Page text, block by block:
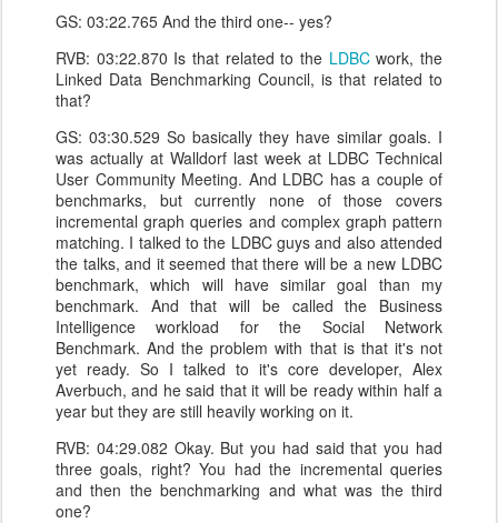
GS: 03:22.765 And the third one-- yes?
RVB: 03:22.870 Is that related to the LDBCwork, the
Linked Data Benchmarking Council, is that related to
that?
GS: 03:30.529 So basically they have similar goals. I
was actually at Walldorf last week at LDBC Technical
User Community Meeting. And LDBC has a couple of
benchmarks, but currently none of those covers
incremental graph queries and complex graph pattern
matching. I talked to the LDBC guys and also attended
the talks, and it seemed that there will be a new LDBC
benchmark, which will have similar goal than my
benchmark. And that will be called the Business
Intelligence workload for the Social Network
Benchmark. And the problem with that is that it's not
yet ready. So I talked to it's core developer, Alex
Averbuch, and he said that it will be ready within half a
year but they are still heavily working on it.
RVB: 04:29.082 Okay. But you had said that you had
three goals, right? You had the incremental queries
and then the benchmarking and what was the third
one?